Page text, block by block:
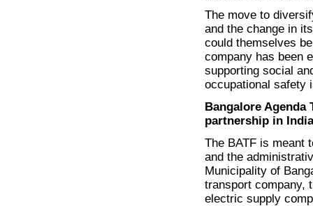
The move to
and the change in
could themselves
company has been
supporting social
occupational safety
Bangalore Agenda
partnership in
The BATF is meant
and the
Municipality of
transport company,
electric supply